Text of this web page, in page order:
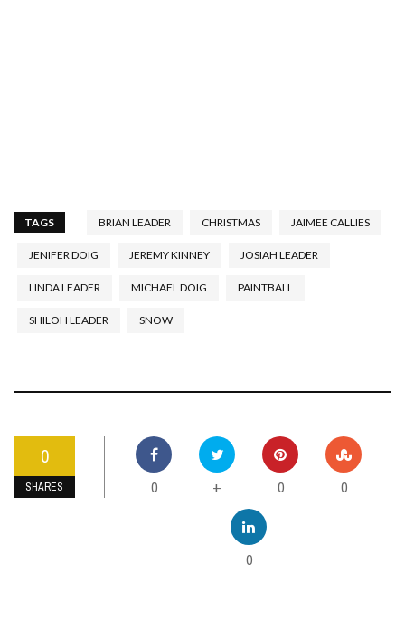
TAGS BRIAN LEADER CHRISTMAS JAIMEE CALLIES
JENIFER DOIG JEREMY KINNEY JOSIAH LEADER
LINDA LEADER MICHAEL DOIG PAINTBALL
SHILOH LEADER SNOW
0
SHARES 0 + 0 0
0